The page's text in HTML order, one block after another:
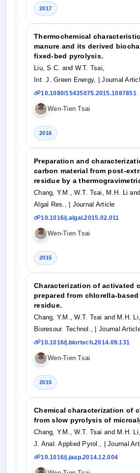
2017
Thermochemical
manure and its derived
fixed-bed pyrolysis.
Liu, S.C. and W.T. Tsai,
Int. J. Green Energy,
| Journal
10.1080/15435075.2015.1087851
Wen-Tien Tsai
2016
Preparation and
carbon material from post-
residue by a
Chang, Y.M., W.T. Tsai, M.H. Li
Algal Res.,
| Journal Article
10.1016/j.algal.2015.02.011
Wen-Tien Tsai
2015
Characterization of activated
prepared from chlorella-
residue.
Chang, Y.M., W.T. Tsai and M.H. Li,
Bioresour. Technol.,
| Journal
10.1016/j.biortech.2014.09.131
Wen-Tien Tsai
2015
Chemical characterization of
from slow pyrolysis of
Chang, Y.M., W.T. Tsai and M.H. Li,
J. Anal. Applied Pyrol.,
| Journal
10.1016/j.jaap.2014.12.004